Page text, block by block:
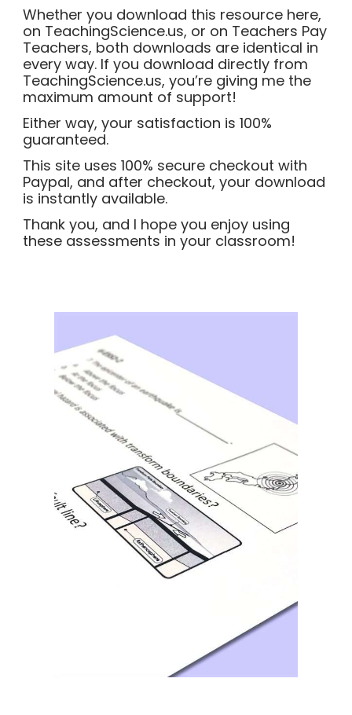
Whether you download this resource here,
on TeachingScience.us, or on Teachers Pay
Teachers, both downloads are identical in
every way. If you download directly from
TeachingScience.us, you’re giving me the
maximum amount of support!
Either way, your satisfaction is 100%
guaranteed.
This site uses 100% secure checkout with
Paypal, and after checkout, your download
is instantly available.
Thank you, and I hope you enjoy using
these assessments in your classroom!